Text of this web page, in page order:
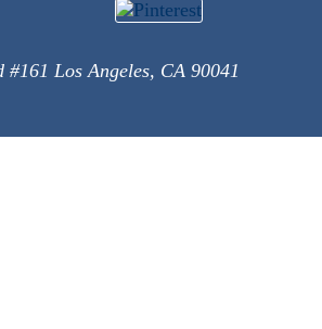
Los Angeles, CA 90041